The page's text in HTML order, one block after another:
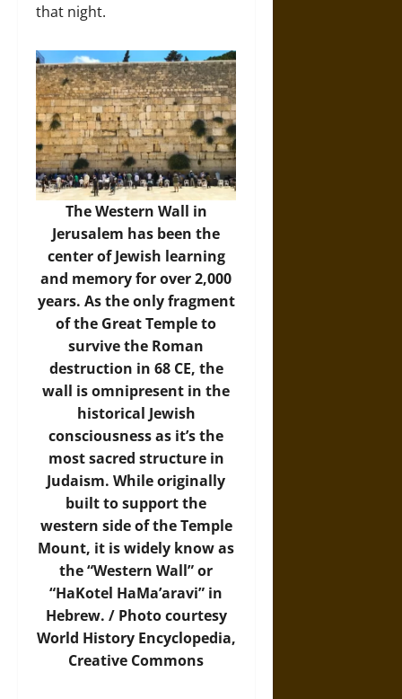
that night.
The Western Wall in
Jerusalem has been the
center of Jewish learning
and memory for over 2,000
years. As the only fragment
of the Great Temple to
survive the Roman
destruction in 68 CE, the
wall is omnipresent in the
historical Jewish
consciousness as it’s the
most sacred structure in
Judaism. While originally
built to support the
western side of the Temple
Mount, it is widely know as
the “Western Wall” or
“HaKotel HaMa’aravi” in
Hebrew. / Photocourtesy
World History Encyclopedia,
Creative Commons